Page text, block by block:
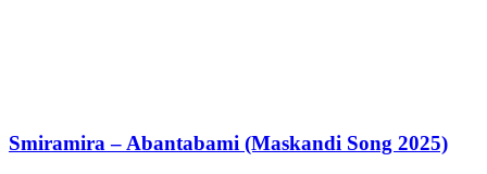
Smiramira – Abantabami (Maskandi Song 2025)